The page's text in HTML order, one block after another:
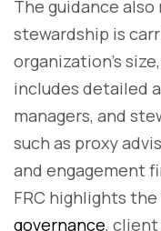
The guidance
stewardship is
organization’s
includes detailed
managers, and
such as proxy
and engagement
FRC highlights
governance,